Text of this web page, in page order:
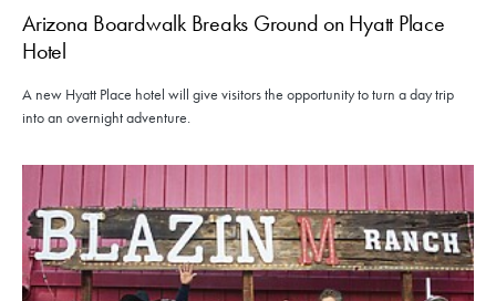
Arizona Boardwalk Breaks Ground on Hyatt Place
Hotel
A new Hyatt Place hotel will give visitors the opportunity to turn a day trip
into an overnight adventure.